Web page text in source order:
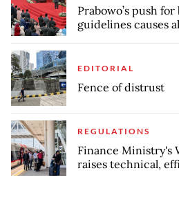
Prabowo’s push
guidelines causes
EDITORIAL
Fence of distrust
REGULATIONS
Finance Ministry's
raises technical,